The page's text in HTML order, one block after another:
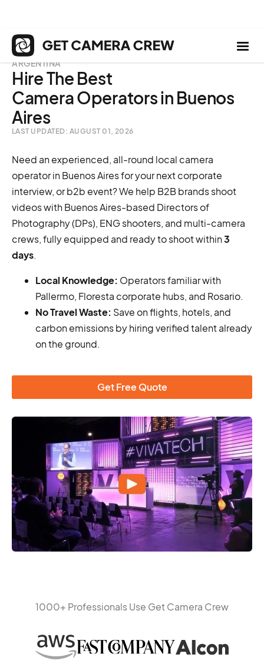
ARGENTINA
Hire The Best
Camera Operators in Buenos
Aires
LAST UPDATED: AUGUST 01, 2026
Need an experienced, all-round local camera
operator in Buenos Aires for your next corporate
interview, or b2b event? We help B2B brands shoot
videos with Buenos Aires-based Directors of
Photography (DPs), ENG shooters, and multi-camera
crews, fully equipped and ready to shoot within3
days.
Local Knowledge: Operators familiar with
Pallermo, Floresta corporate hubs, and Rosario.
No Travel Waste: Save on flights, hotels, and
carbon emissions by hiring verified talent already
on the ground.
Get Free Quote
1000+ Professionals Use Get Camera Crew